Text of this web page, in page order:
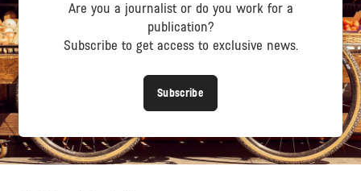
Are you a journalist or do you work for a
publication?
Subscribe to get access to exclusive news.
Subscribe